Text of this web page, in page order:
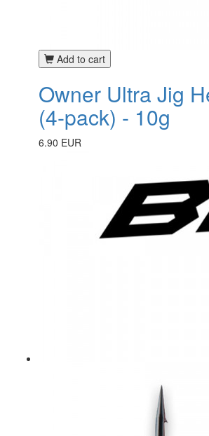
Add to cart
Owner Ultra Jig
(4-pack) - 10g
6.90 EUR